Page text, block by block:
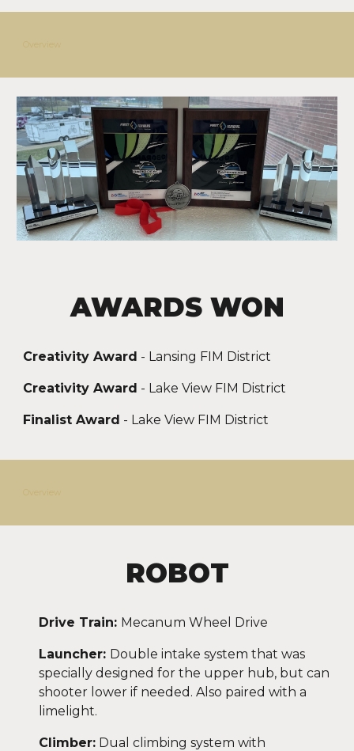
Overview
AWARDS WON
Creativity Award - Lansing FIM District
Creativity Award - Lake View FIM District
Finalist Award - Lake View FIM District
Overview
ROBOT
Drive Train: Mecanum Wheel Drive
Launcher: Double intake system that was
specially designed for the upper hub, but can
shooter lower if needed. Also paired with a
limelight.
Climber: Dual climbing system with